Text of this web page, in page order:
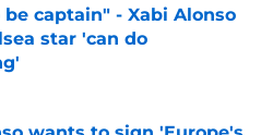
be captain" - Xabi Alonso
star 'can do
Invalid Date